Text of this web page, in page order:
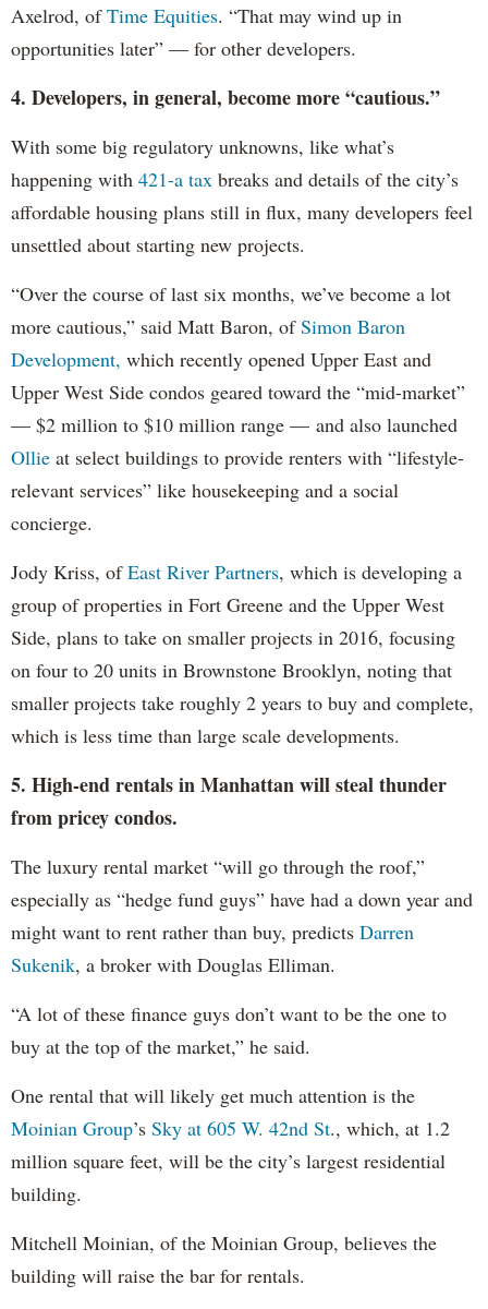
Axelrod, ofTime Equities. “That may wind up in
opportunities later” — for other developers.
4. Developers, in general, become more “cautious.”
With some big regulatory unknowns, like what’s
happening with 421-a tax breaks and details of the city’s
affordable housing plans still in flux, many developers feel
unsettled about starting new projects.
“Over the course of last six months, we’ve become a lot
more cautious,” said Matt Baron, ofSimon Baron
Development, which recently opened Upper East and
Upper West Side condos geared toward the “mid-market”
— $2 million to $10 million range — and also launched
Ollie at select buildings to provide renters with “lifestyle-
relevant services” like housekeeping and a social
concierge.
Jody Kriss, ofEast River Partners, which is developing a
group of properties in Fort Greene and the Upper West
Side, plans to take on smaller projects in 2016, focusing
on four to 20 units in Brownstone Brooklyn, noting that
smaller projects take roughly 2 years to buy and complete,
which is less time than large scale developments.
5. High-end rentals in Manhattan will steal thunder
from pricey condos.
The luxury rental market “will go through the roof,”
especially as “hedge fund guys” have had a down year and
might want to rent rather than buy, predicts Darren
Sukenik, a broker with Douglas Elliman.
“A lot of these finance guys don’t want to be the one to
buy at the top of the market,” he said.
One rental that will likely get much attention is the
Moinian Group’s Sky at 605 W. 42nd St., which, at 1.2
million square feet, will be the city’s largest residential
building.
Mitchell Moinian, of the Moinian Group, believes the
building will raise the bar for rentals.